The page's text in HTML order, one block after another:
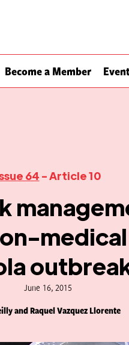
Become a Member
64 - Article 10
June 16, 2015
and Raquel Vazquez Llorente